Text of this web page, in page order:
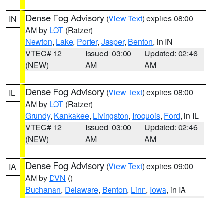
IN Dense Fog Advisory (View Text) expires 08:00
AM by LOT (Ratzer)
Newton, Lake, Porter, Jasper, Benton, in IN
VTEC# 12
(NEW)
Issued: 03:00
AM
Updated: 02:46
AM
IL Dense Fog Advisory (View Text) expires 08:00
AM by LOT (Ratzer)
Grundy, Kankakee, Livingston, Iroquois, Ford, in IL
VTEC# 12
(NEW)
Issued: 03:00
AM
Updated: 02:46
AM
IA Dense Fog Advisory (View Text) expires 09:00
AM by DVN ()
Buchanan, Delaware, Benton, Linn, Iowa, in IA